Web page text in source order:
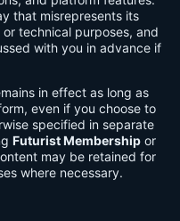
that misrepresents its
technical purposes, and
with you in advance if
in effect as long as
even if you choose to
specified in separate
Futurist Membership or
may be retained for
where necessary.